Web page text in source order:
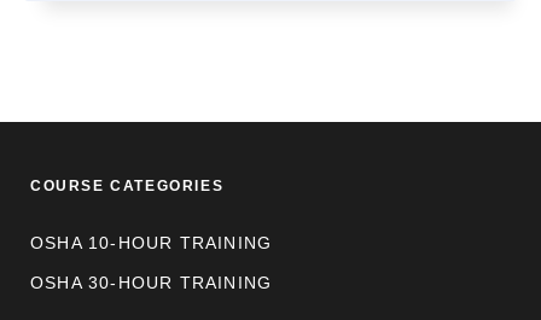
COURSE CATEGORIES
OSHA 10-HOUR TRAINING
OSHA 30-HOUR TRAINING